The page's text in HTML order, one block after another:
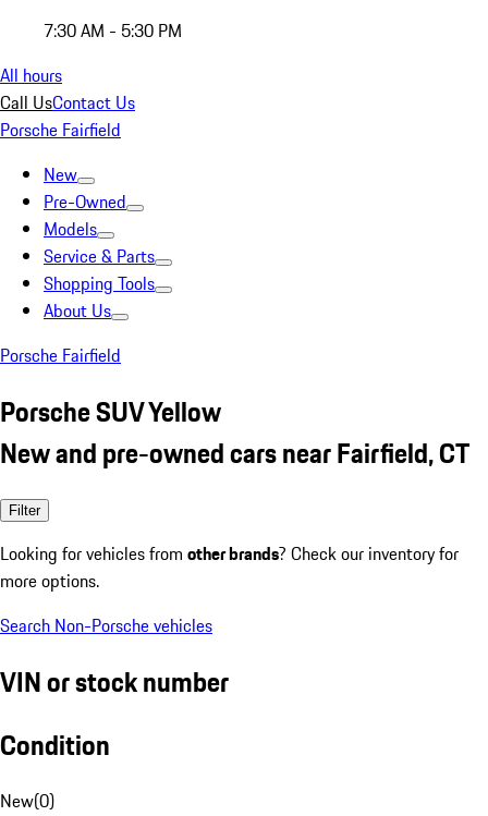
7:30 AM - 5:30 PM
All hours
Call UsContact Us
Porsche Fairfield
New
Pre-Owned
Models
Service & Parts
Shopping Tools
About Us
Porsche Fairfield
Porsche SUV Yellow
New and pre-owned cars near Fairfield, CT
Filter
Looking for vehicles from other brands? Check our inventory for
more options.
Search Non-Porsche vehicles
VIN or stock number
Condition
New(0)